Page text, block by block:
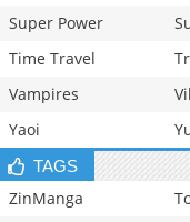
Super Power
Time Travel
Vampires
Yaoi
TAGS
ZinManga